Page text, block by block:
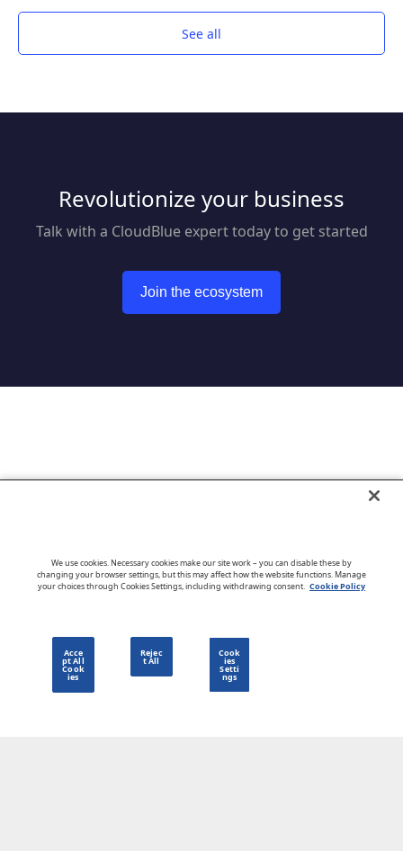
See all
Revolutionize your business
Talk with a CloudBlue expert today to get started
Join the ecosystem
We use cookies. Necessary cookies make our site work – you can disable these by
changing your browser settings, but this may affect how the website functions. Manage
your choices through Cookies Settings, including withdrawing consent. Cookie Policy
Acce
pt All
Cook
ies
Rejec
t All
Cook
ies
Setti
ngs